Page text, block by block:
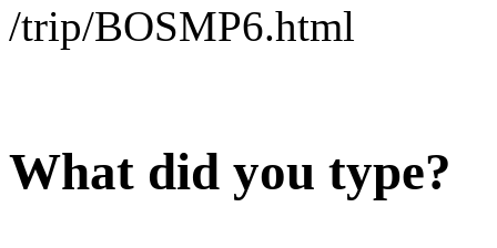
/trip/BOSMP6.html
What did you type?